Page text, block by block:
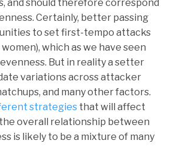
and should therefore correspond
Certainly, better passing
to set first-tempo attacks
which as we have seen
But in reality a setter
variations across attacker
and many other factors.
strategies that will affect
overall relationship between
is likely to be a mixture of many